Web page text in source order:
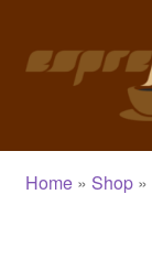
to
to
Home
Home» Shop»